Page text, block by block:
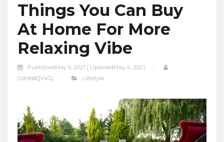
Things You Can Buy
At Home For More
Relaxing Vibe
PublishedMay 5, 2021 | UpdatedMay 4, 2021
GdNb8QVxGj
Lifestyle